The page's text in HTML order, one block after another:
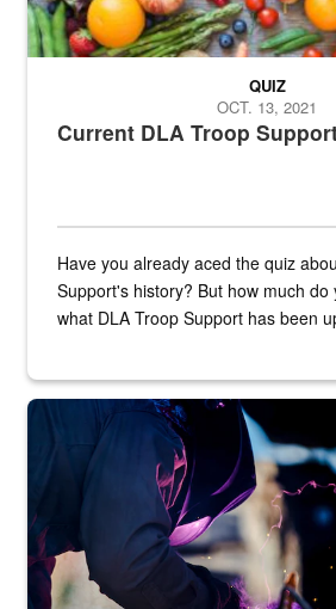
Current DLA Troop
QUIZ
OCT. 13, 2021
Have you already aced the quiz
Support's history? But how much do
what DLA Troop Support has been
Steel plate welding